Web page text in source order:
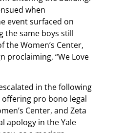
when
event surfaced on
the same boys still
Women’s Center,
proclaiming, “We Love
in the following
offering pro bono legal
Center, and Zeta
apology in the Yale